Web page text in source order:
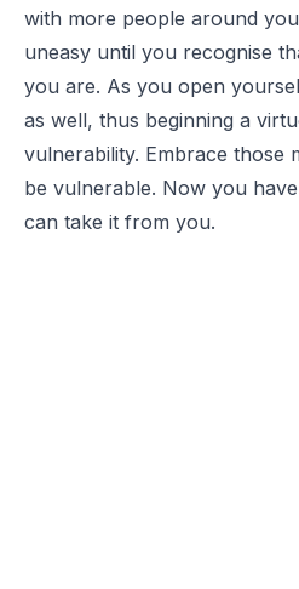
with more people around
uneasy until you recognise
you are. As you open
as well, thus beginning a
vulnerability. Embrace those
be vulnerable. Now you
can take it from you.